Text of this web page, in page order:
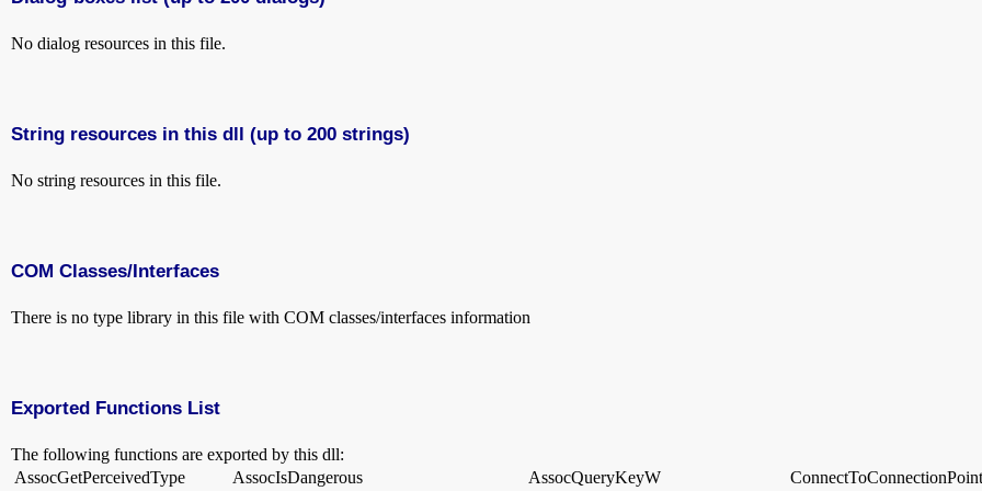
No dialog resources in this file.
String resources in this dll (up to 200 strings)
No string resources in this file.
COM Classes/Interfaces
There is no type library in this file with COM classes/interfaces information
Exported Functions List
The following functions are exported by this dll:
AssocGetPerceivedType
AssocIsDangerous AssocQueryKeyW ConnectToConnectionPoint